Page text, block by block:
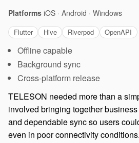
Platforms iOS · Android · Windows
Flutter Hive Riverpod OpenAPI
Offline capable
Background sync
Cross-platform release
TELESON needed more than a
involved bringing together
and dependable sync so users
even in poor connectivity conditions.